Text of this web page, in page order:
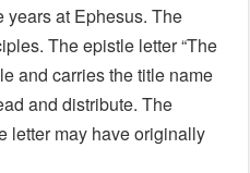
years at Ephesus. The
The epistle letter “The
and carries the title name
and distribute. The
letter may have originally